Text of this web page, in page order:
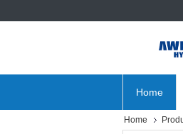
Home
Home